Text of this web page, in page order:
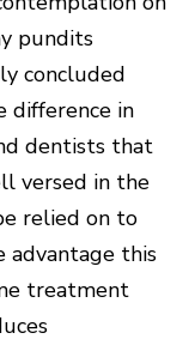
pundits
concluded
difference in
dentists that
versed in the
relied on to
advantage this
treatment